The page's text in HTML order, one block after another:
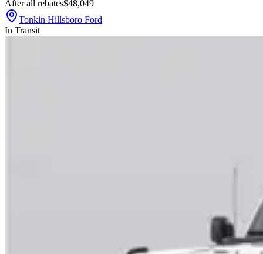
After all rebates$48,049
Tonkin Hillsboro Ford
In Transit